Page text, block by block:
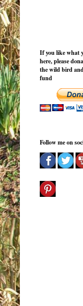
If you like what
here, please
the wild bird
fund
Follow me on